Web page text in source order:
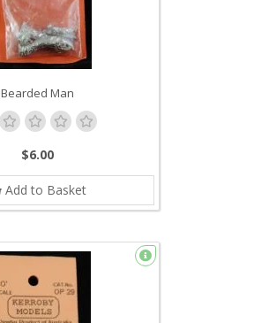
Bearded Man
$6.00
Add to Basket